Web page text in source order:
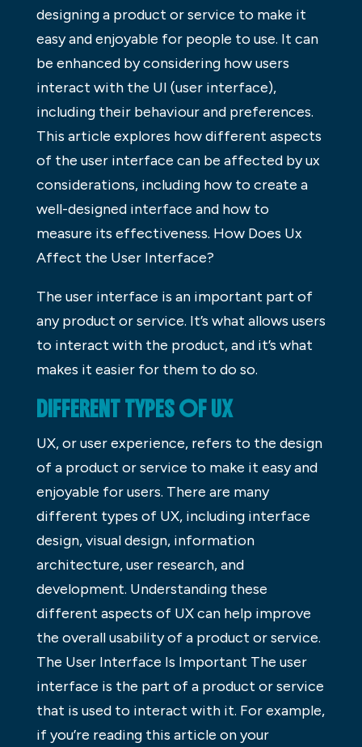
designing a product or service to make it
easy and enjoyable for people to use. It can
be enhanced by considering how users
interact with the UI (user interface),
including their behaviour and preferences.
This article explores how different aspects
of the user interface can be affected by ux
considerations, including how to create a
well-designed interface and how to
measure its effectiveness. How Does Ux
Affect the User Interface?
The user interface is an important part of
any product or service. It’s what allows users
to interact with the product, and it’s what
makes it easier for them to do so.
DIFFERENT TYPES OF UX
UX, or user experience, refers to the design
of a product or service to make it easy and
enjoyable for users. There are many
different types of UX, including interface
design, visual design, information
architecture, user research, and
development. Understanding these
different aspects of UX can help improve
the overall usability of a product or service.
The User Interface Is Important The user
interface is the part of a product or service
that is used to interact with it. For example,
if you’re reading this article on your